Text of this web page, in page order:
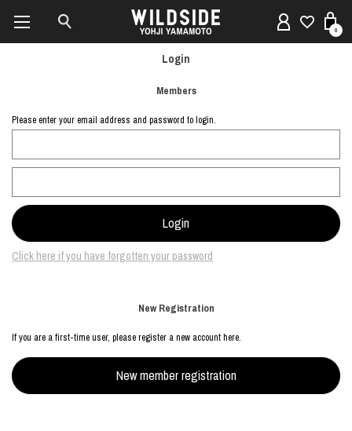
0
Login
Members
Please enter your email address and password to login.
Click here if you have forgotten your password
New Registration
If you are a first-time user, please register a new account here.